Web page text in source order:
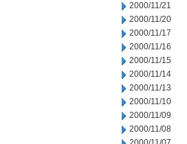
2000/11/21
2000/11/20
2000/11/17
2000/11/16
2000/11/15
2000/11/14
2000/11/13
2000/11/10
2000/11/09
2000/11/08